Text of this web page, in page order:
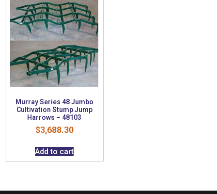
Murray Series 48 Jumbo
Cultivation Stump Jump
Harrows – 48103
$3,688.30
Add to cart